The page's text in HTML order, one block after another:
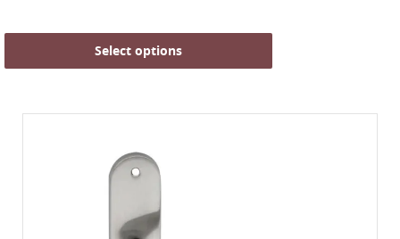
Select options